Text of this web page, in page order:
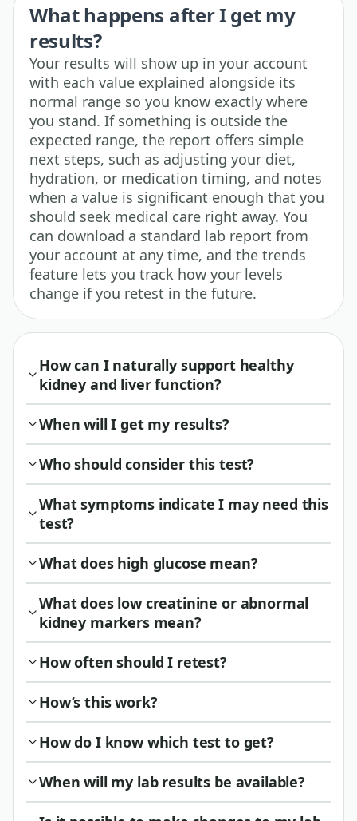
What happens after I get my
results?
Your results will show up in your account
with each value explained alongside its
normal range so you know exactly where
you stand. If something is outside the
expected range, the report offers simple
next steps, such as adjusting your diet,
hydration, or medication timing, and notes
when a value is significant enough that you
should seek medical care right away. You
can download a standard lab report from
your account at any time, and the trends
feature lets you track how your levels
change if you retest in the future.
How can I naturally support healthy
kidney and liver function?
When will I get my results?
Who should consider this test?
What symptoms indicate I may need this
test?
What does high glucose mean?
What does low creatinine or abnormal
kidney markers mean?
How often should I retest?
How’s this work?
How do I know which test to get?
When will my lab results be available?